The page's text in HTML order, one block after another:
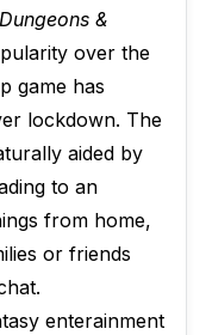
Dungeons &
over the
game has
lockdown. The
aided by
to an
from home,
or friends
enterainment